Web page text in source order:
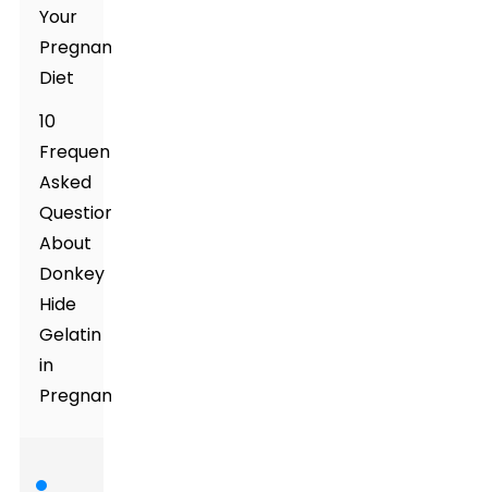
Your
Pregnancy
Diet
10
Frequently
Asked
Questions
About
Donkey
Hide
Gelatin
in
Pregnancy